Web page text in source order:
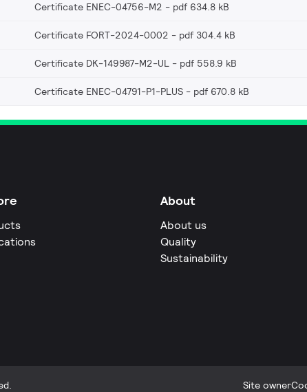
Certificate ENEC-04756-M2 pdf 634.8 kB
Certificate FORT-2024-0002 pdf 304.4 kB
Certificate DK-149987-M2-UL pdf 558.9 kB
Certificate ENEC-04791-P1-PLUS pdf 670.8 kB
About
About us
Quality
Sustainability
Site owner